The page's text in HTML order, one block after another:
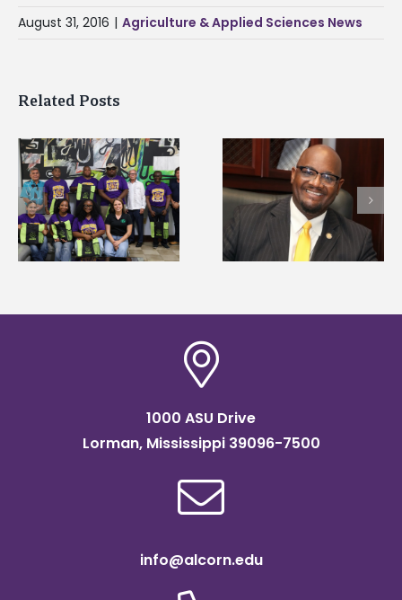
August 31, 2016 | Agriculture & Applied Sciences News
Related Posts
Alcorn State’s Dexter
Wakefield named Food
Systems Leadership
Institute Fellow
Alcorn State senior
first to win
Mississippi Poultry
Association
1000 ASU Drive
Lorman, Mississippi 39096-7500
info@alcorn.edu